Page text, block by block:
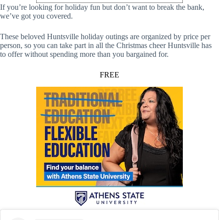
If you’re looking for holiday fun but don’t want to break the bank,
we’ve got you covered.
These beloved Huntsville holiday outings are organized by price per
person, so you can take part in all the Christmas cheer Huntsville has
to offer without spending more than you bargained for.
FREE